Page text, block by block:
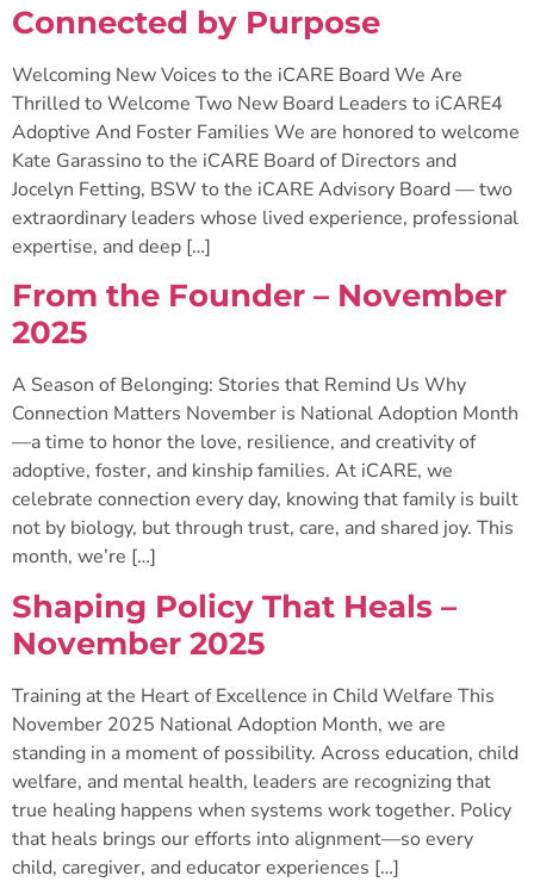
Connected by Purpose
Welcoming New Voices to the iCARE Board We Are
Thrilled to Welcome Two New Board Leaders to iCARE4
Adoptive And Foster Families We are honored to welcome
Kate Garassino to the iCARE Board of Directors and
Jocelyn Fetting, BSW to the iCARE Advisory Board — two
extraordinary leaders whose lived experience, professional
expertise, and deep […]
From the Founder – November
2025
A Season of Belonging: Stories that Remind Us Why
Connection Matters November is National Adoption Month
—a time to honor the love, resilience, and creativity of
adoptive, foster, and kinship families. At iCARE, we
celebrate connection every day, knowing that family is built
not by biology, but through trust, care, and shared joy. This
month, we’re […]
Shaping Policy That Heals –
November 2025
Training at the Heart of Excellence in Child Welfare This
November 2025 National Adoption Month, we are
standing in a moment of possibility. Across education, child
welfare, and mental health, leaders are recognizing that
true healing happens when systems work together. Policy
that heals brings our efforts into alignment—so every
child, caregiver, and educator experiences […]